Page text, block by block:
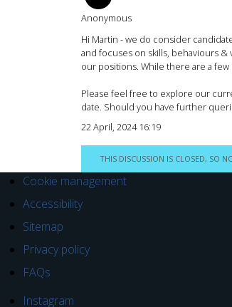
Anonymous
Hi Martin - we do consider
and focuses on skills, behaviours
our positions. While there are a
Please feel free to explore our
date. Should you have further
22 April, 2024 16:19
THIS DISCUSSION IS CLOSED, SO
Cookie management
Accessibility
Sitemap
Privacy policy
FAQs
Instagram